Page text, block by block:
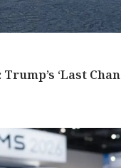
‘Last